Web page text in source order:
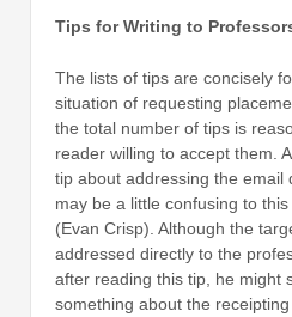
Tips for Writing to
The lists of tips are concisely
situation of requesting
the total number of tips is
reader willing to accept them.
tip about addressing the email
may be a little confusing to
(Evan Crisp). Although the
addressed directly to the
after reading this tip, he might
something about the